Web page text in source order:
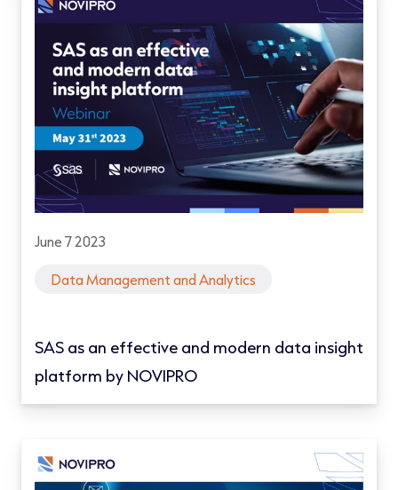
June 7 2023
Data Management and Analytics
SAS as an effective and modern data insight
platform by NOVIPRO